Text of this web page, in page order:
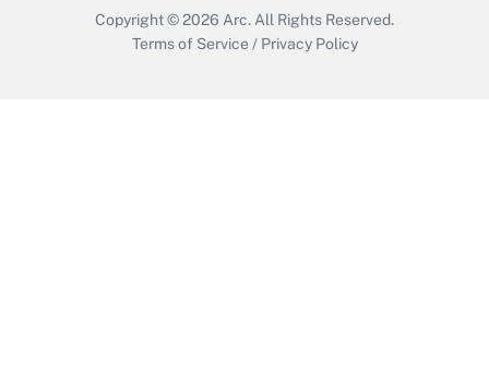
Copyright © 2026 Arc. All Rights Reserved.
Terms of Service / Privacy Policy